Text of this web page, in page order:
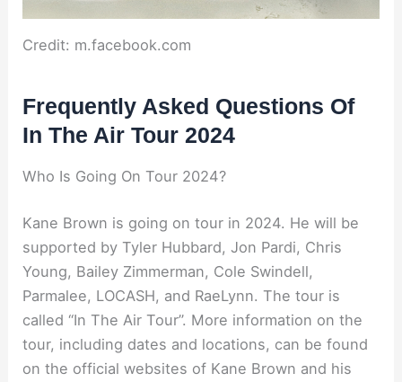
Credit: m.facebook.com
Frequently Asked Questions Of
In The Air Tour 2024
Who Is Going On Tour 2024?
Kane Brown is going on tour in 2024. He will be
supported by Tyler Hubbard, Jon Pardi, Chris
Young, Bailey Zimmerman, Cole Swindell,
Parmalee, LOCASH, and RaeLynn. The tour is
called “In The Air Tour”. More information on the
tour, including dates and locations, can be found
on the official websites of Kane Brown and his